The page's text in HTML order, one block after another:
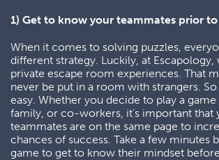
1) Get to know your teammates prior
When it comes to solving puzzles,
different strategy. Luckily, at Escapology,
private escape room experiences. That
never be put in a room with strangers.
easy. Whether you decide to play a
family, or co-workers, it’s important that
teammates are on the same page to
chances of success. Take a few minutes
game to get to know their mindset